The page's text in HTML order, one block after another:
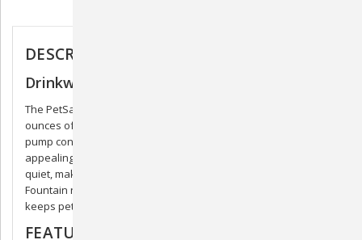
DESCRIPTION
Drinkwell Seascape Pet Fountain
The PetSafe® Drinkwell® Seascape Pet Fountain provides 70
ounces of fresh, filtered water. The low-voltage submersible
pump constantly circulates the water, keeping it clean and
appealing to pets. The soothing flow of water is extremely
quiet, making it easily approachable. The Seascape Pet
Fountain not only fits seamlessly with modern home decor but
keeps pets healthy and hydrated.
FEATURES